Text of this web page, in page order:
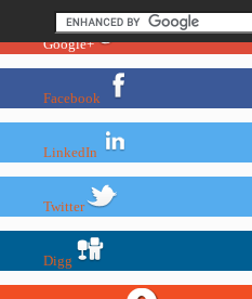
Google+
Facebook
LinkedIn
Twitter
Digg